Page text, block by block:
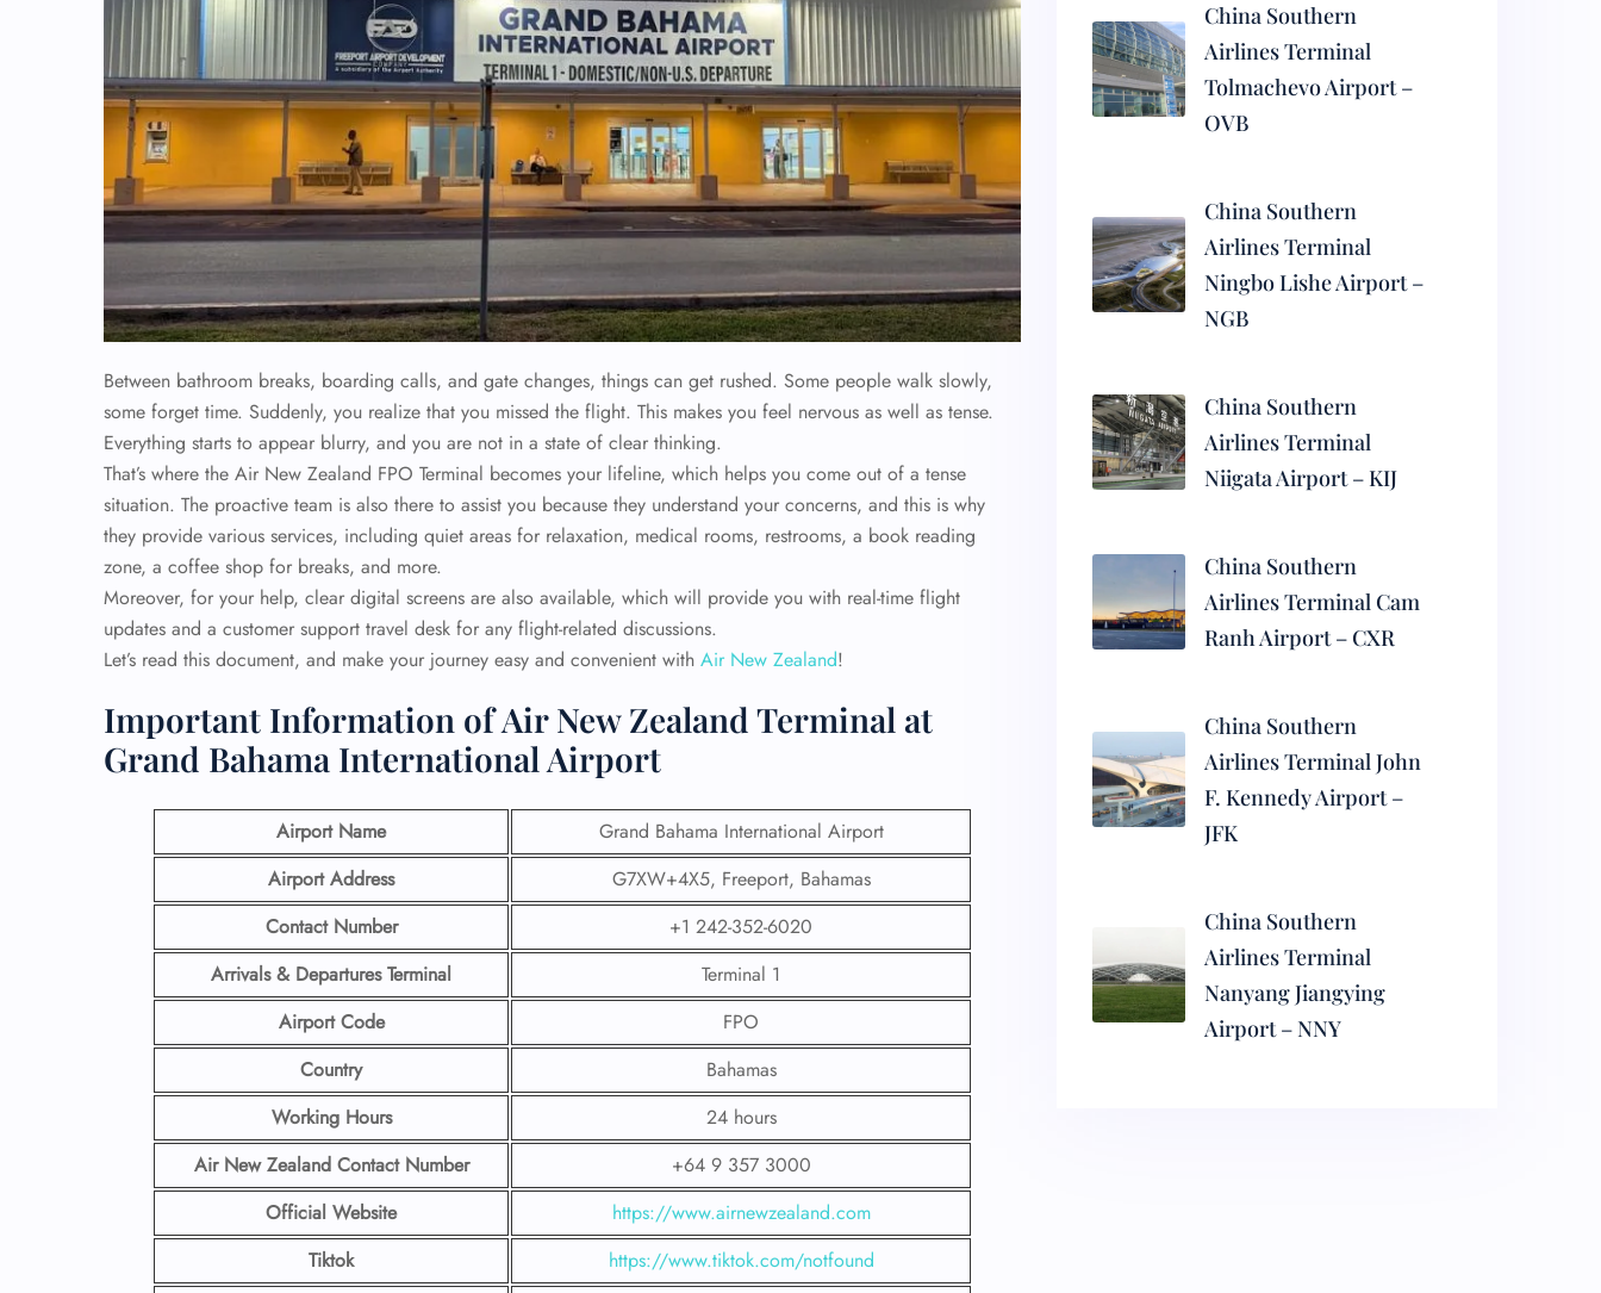
Between bathroom breaks, boarding calls, and gate changes, things can get rushed. Some people walk slowly,
some forget time. Suddenly, you realize that you missed the flight. This makes you feel nervous as well as tense.
Everything starts to appear blurry, and you are not in a state of clear thinking.
That’s where the Air New Zealand FPO Terminal becomes your lifeline, which helps you come out of a tense
situation. The proactive team is also there to assist you because they understand your concerns, and this is why
they provide various services, including quiet areas for relaxation, medical rooms, restrooms, a book reading
zone, a coffee shop for breaks, and more.
Moreover, for your help, clear digital screens are also available, which will provide you with real-time flight
updates and a customer support travel desk for any flight-related discussions.
Let’s read this document, and make your journey easy and convenient with Air New Zealand!
Important Information of Air New Zealand Terminal at
Grand Bahama International Airport
Airport Name
Grand Bahama International Airport
Airport Address
G7XW+4X5, Freeport, Bahamas
Contact Number
+1 242-352-6020
Arrivals & Departures Terminal
Terminal 1
Airport Code
FPO
Country
Bahamas
Working Hours
24 hours
Air New Zealand Contact Number
+64 9 357 3000
Official Website
https://www.airnewzealand.com
Tiktok
https://www.tiktok.com/notfound
China Southern
Airlines Terminal
Tolmachevo Airport –
OVB
China Southern
Airlines Terminal
Ningbo Lishe Airport –
NGB
China Southern
Airlines Terminal
Niigata Airport – KIJ
China Southern
Airlines Terminal Cam
Ranh Airport – CXR
China Southern
Airlines Terminal John
F. Kennedy Airport –
JFK
China Southern
Airlines Terminal
Nanyang Jiangying
Airport – NNY